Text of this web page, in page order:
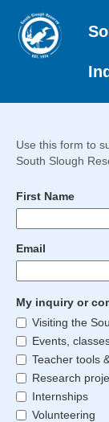
Use this form to
South Slough
First Namefield
type
single
blocked.
character
limit
of
characters
reached.
Email
type
email
My inquiry or
My
inquiry
or
comment
relates
to
Visiting the
Events,
Teacher tools
Research
Internships
Volunteering